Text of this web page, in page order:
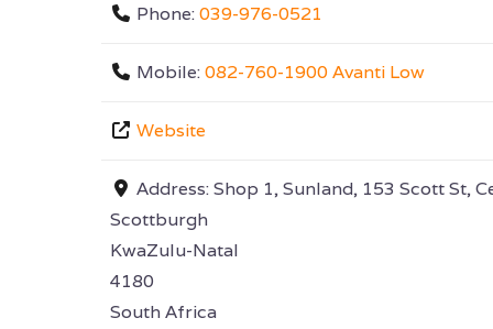
Phone:039-976-0521
Mobile:082-760-1900 Avanti Low
Website
Address:Shop 1, Sunland, 153 Scott St,
Scottburgh
KwaZulu-Natal
4180
South Africa